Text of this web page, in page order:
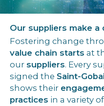
Our suppliers make a
Fostering change
value chain starts at
our suppliers. Every
signed the Saint-
shows their
practices in a variety